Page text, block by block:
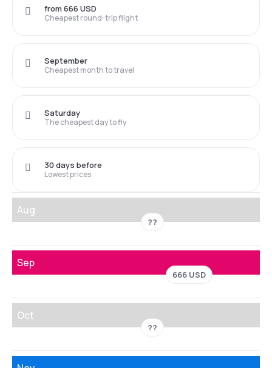
Cheapest round-trip flight
from 666 USD
Cheapest month to travel
September
The cheapest day to fly
Saturday
Lowest prices
30 days before
Aug
??
Sep
666 USD
Oct
??